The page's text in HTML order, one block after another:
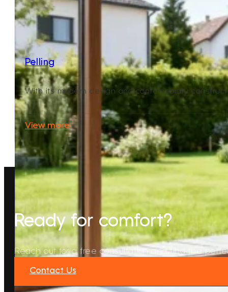
Pelling
With its modern design and contemporary
View more
Ready for comfort?
Reach out for a free consultation and find the
Contact Us